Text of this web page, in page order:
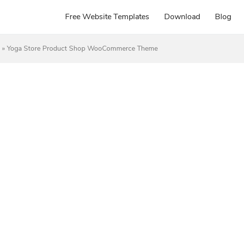
Free Website Templates Download Blog
» Yoga Store Product Shop WooCommerce Theme